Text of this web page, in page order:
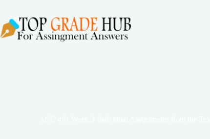
content